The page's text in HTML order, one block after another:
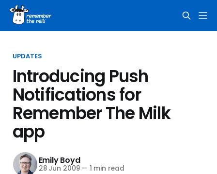
UPDATES
Introducing Push
Notifications for
Remember The Milk
app
Emily Boyd
28 Jun 2009 — 1 min read